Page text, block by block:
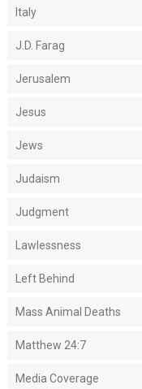
Italy
J.D. Farag
Jerusalem
Jesus
Jews
Judaism
Judgment
Lawlessness
Left Behind
Mass Animal Deaths
Matthew 24:7
Media Coverage